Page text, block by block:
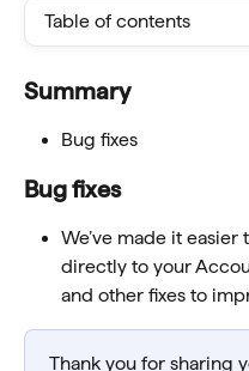
Table of contents
Summary
Bug fixes
Bug fixes
We’ve made it
directly to your
and other fixes to
Thank you for sharing